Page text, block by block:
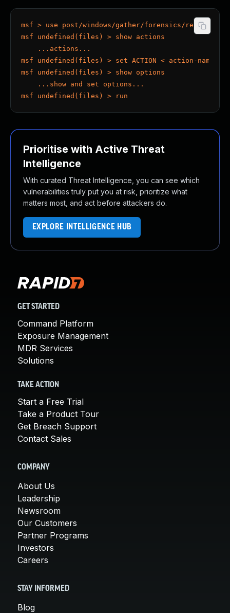
msf > use post/windows/gather/forensics/recovery/
msf undefined(files) > show actions
    ...actions...
msf undefined(files) > set ACTION < action-name >
msf undefined(files) > show options
    ...show and set options...
msf undefined(files) > run
Prioritise with Active Threat
Intelligence
With curated Threat Intelligence, you can see which
vulnerabilities truly put you at risk, prioritize what
matters most, and act before attackers do.
EXPLORE INTELLIGENCE HUB
GET STARTED
Command Platform
Exposure Management
MDR Services
Solutions
TAKE ACTION
Start a Free Trial
Take a Product Tour
Get Breach Support
Contact Sales
COMPANY
About Us
Leadership
Newsroom
Our Customers
Partner Programs
Investors
Careers
STAY INFORMED
Blog